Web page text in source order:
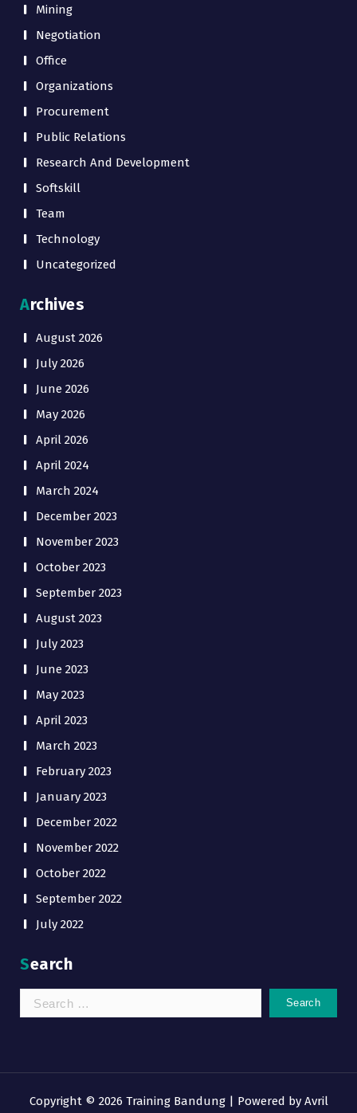
Mining
Negotiation
Office
Organizations
Procurement
Public Relations
Research And Development
Softskill
Team
Technology
Uncategorized
Archives
August 2026
July 2026
June 2026
May 2026
April 2026
April 2024
March 2024
December 2023
November 2023
October 2023
September 2023
August 2023
July 2023
June 2023
May 2023
April 2023
March 2023
February 2023
January 2023
December 2022
November 2022
October 2022
September 2022
July 2022
Search
Search
for:
Copyright © 2026 Training Bandung | Powered by Avril